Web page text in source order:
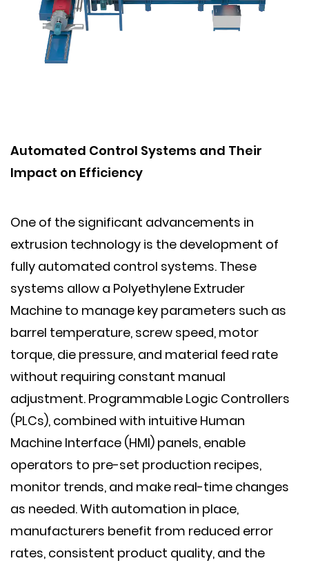
Automated Control Systems and Their
Impact on Efficiency
One of the significant advancements in
extrusion technology is the development of
fully automated control systems. These
systems allow a Polyethylene Extruder
Machine to manage key parameters such as
barrel temperature, screw speed, motor
torque, die pressure, and material feed rate
without requiring constant manual
adjustment. Programmable Logic Controllers
(PLCs), combined with intuitive Human
Machine Interface (HMI) panels, enable
operators to pre-set production recipes,
monitor trends, and make real-time changes
as needed. With automation in place,
manufacturers benefit from reduced error
rates, consistent product quality, and the